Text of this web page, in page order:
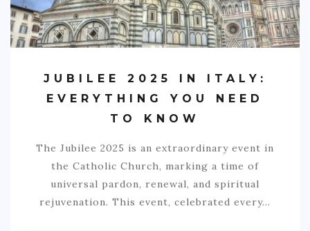
JUBILEE 2025 IN ITALY:
EVERYTHING YOU NEED
TO KNOW
The Jubilee 2025 is an extraordinary event in
the Catholic Church, marking a time of
universal pardon, renewal, and spiritual
rejuvenation. This event, celebrated every…